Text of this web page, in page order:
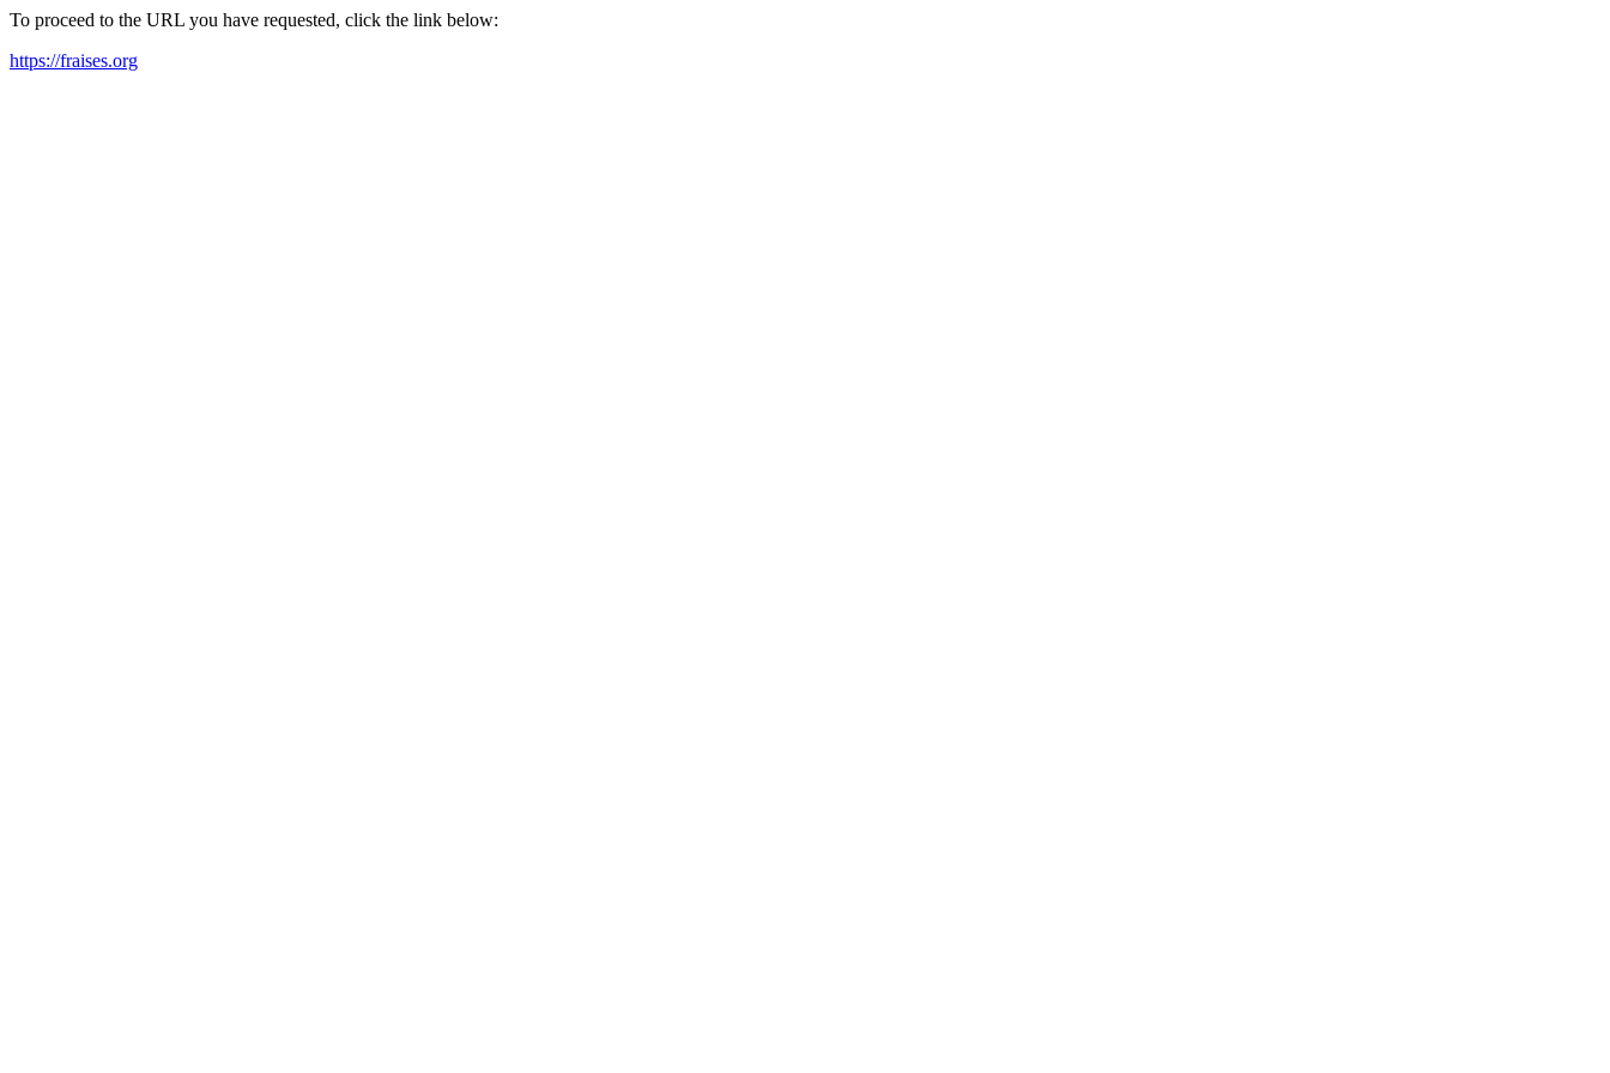
To proceed to the URL you have requested, click the link below:
https://fraises.org